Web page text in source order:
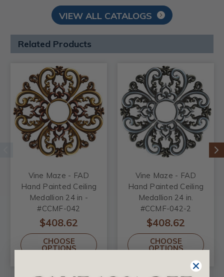
VIEW ALL CATALOGS
Related Products
Vine Maze - FAD
Hand Painted Ceiling
Medallion 24 in -
#CCMF-042
$408.62
CHOOSE
OPTIONS
Vine Maze - FAD
Hand Painted Ceiling
Medallion 24 in.
#CCMF-042-2
$408.62
CHOOSE
OPTIONS